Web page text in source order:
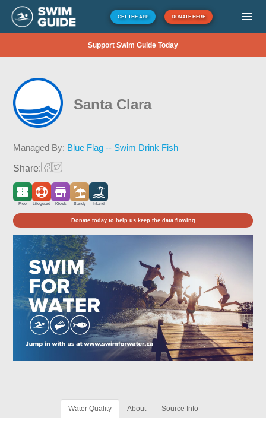
GET THE APP DONATE HERE
Support Swim Guide Today
Santa Clara
Managed By: Blue Flag -- Swim Drink Fish
Share:
Free Lifeguard Kiosk Sandy Inland
Donate today to help us keep the data flowing
Water Quality About Source Info